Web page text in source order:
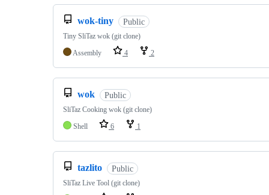
wok-tiny Public
Tiny SliTaz wok (git clone)
Assembly
4 2
wok Public
SliTaz Cooking wok (git clone)
Shell
6 1
tazlito Public
SliTaz Live Tool (git clone)